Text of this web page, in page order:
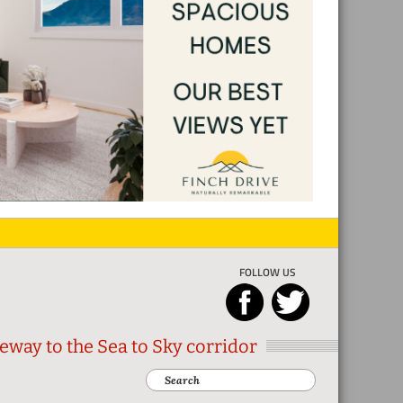
FOLLOW US
to the Sea to Sky corridor
Search